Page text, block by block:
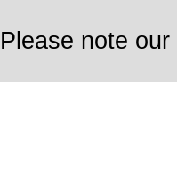
Please note our